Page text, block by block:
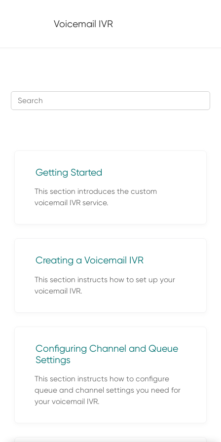
Voicemail IVR
Getting Started
This section introduces the custom
voicemail IVR service.
Creating a Voicemail IVR
This section instructs how to set up your
voicemail IVR.
Configuring Channel and Queue
Settings
This section instructs how to configure
queue and channel settings you need for
your voicemail IVR.